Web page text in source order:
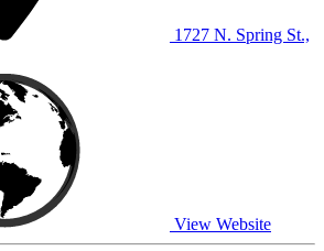
1727 N. Spring St.,
View Website